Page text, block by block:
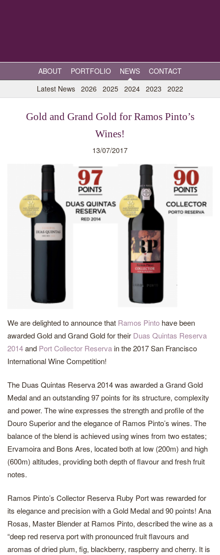
ABOUT PORTFOLIO NEWS
CONTACT
Latest News 2026 2025 2024 2023 2022
Gold and Grand Gold for Ramos Pinto’s
Wines!
13/07/2017
We are delighted to announce that Ramos Pinto have been
awarded Gold and Grand Gold for their Duas Quintas Reserva
2014and Port Collector Reservain the 2017 San Francisco
International Wine Competition!
The Duas Quintas Reserva 2014 was awarded a Grand Gold
Medal and an outstanding 97 points for its structure, complexity
and power. The wine expresses the strength and profile of the
Douro Superior and the elegance of Ramos Pinto’s wines. The
balance of the blend is achieved using wines from two estates;
Ervamoira and Bons Ares, located both at low (200m) and high
(600m) altitudes, providing both depth of flavour and fresh fruit
notes.
Ramos Pinto’s Collector Reserva Ruby Port was rewarded for
its elegance and precision with a Gold Medal and 90 points! Ana
Rosas, Master Blender at Ramos Pinto, described the wine as a
“deep red reserva port with pronounced fruit flavours and
aromas of dried plum, fig, blackberry, raspberry and cherry. It is